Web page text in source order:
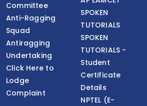
Committee
Anti-Ragging
Squad
Antiragging
Undertaking
Click Here to
Lodge
Complaint
SPOKEN
TUTORIALS
SPOKEN
TUTORIALS -
Student
Certificate
Details
NPTEL (E-